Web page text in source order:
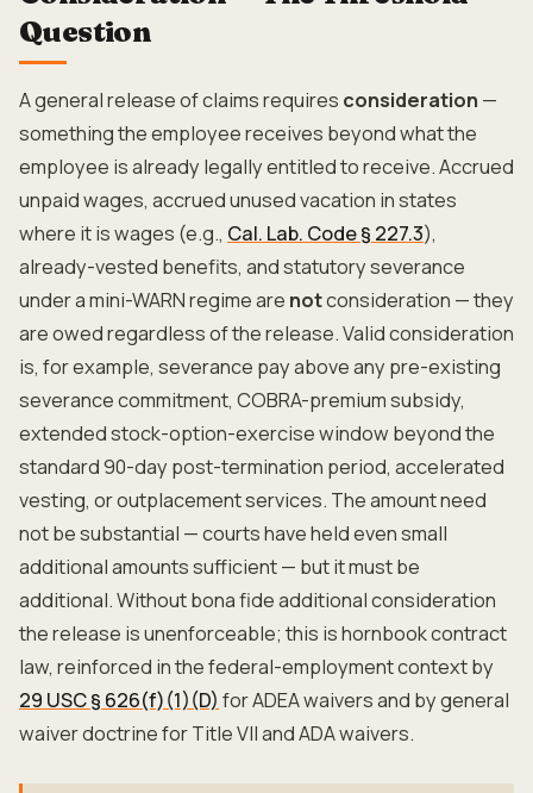
Question
A general release of claims requires consideration —
something the employee receives beyond what the
employee is already legally entitled to receive. Accrued
unpaid wages, accrued unused vacation in states
where it is wages (e.g., Cal. Lab. Code § 227.3),
already-vested benefits, and statutory severance
under a mini-WARN regime are notconsideration — they
are owed regardless of the release. Valid consideration
is, for example, severance pay above any pre-existing
severance commitment, COBRA-premium subsidy,
extended stock-option-exercise window beyond the
standard 90-day post-termination period, accelerated
vesting, or outplacement services. The amount need
not be substantial — courts have held even small
additional amounts sufficient — but it must be
additional. Without bona fide additional consideration
the release is unenforceable; this is hornbook contract
law, reinforced in the federal-employment context by
29 USC § 626(f)(1)(D) for ADEA waivers and by general
waiver doctrine for Title VII and ADA waivers.